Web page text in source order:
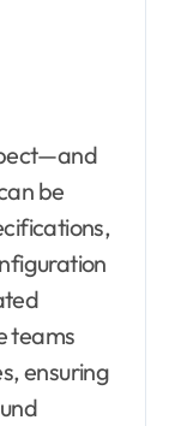
be
teams
ensuring